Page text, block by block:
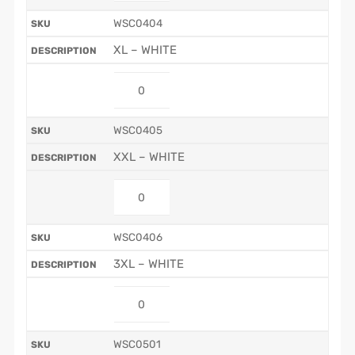
WSC0404
XL – WHITE
WSC0405
XXL – WHITE
WSC0406
3XL – WHITE
WSC0501